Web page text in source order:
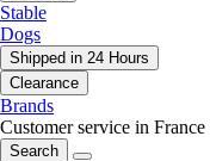
Stable
Dogs
Shipped in 24 Hours
Clearance
Brands
Customer service in France
Search